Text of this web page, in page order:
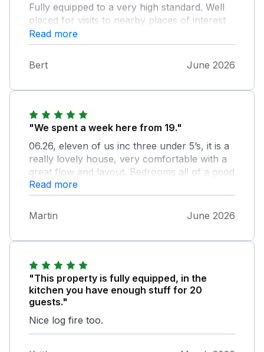
Fully equipped to a very high standard. Well
placed for visits to nearby places of interest
an and activity. We had a memorable week at
Duffield
Read more
Bert June 2026
"We spent a week here from 19."
06.26, eleven of us inc three under 5’s, it is a
really lovely house, very comfortable with a
great flow and layout. Bedrooms all of a good
size, and plenty of bathroom facilities. Kitchen
really well equipped, but needs an air fryer,
we did take our own. Lots of foodstuffs in the
large table and sufficient for a big group of
people, although dining room table was a
squeeze. Lots of things for the beach, chairs,
buckets and spades and windbreaks. Table
tennis table was great for evening fun. I
recommend this house for a wonderful stay,
Read more
Martin June 2026
"This property is fully equipped, in the
kitchen you have enough stuff for 20
guests."
Nice log fire too.